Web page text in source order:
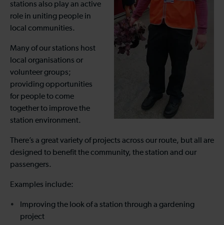
stations also play an active
role in uniting people in
local communities.
Many of our stations host
local organisations or
volunteer groups;
providing opportunities
for people to come
together to improve the
station environment.
There’s a great variety of projects across our route, but all are
designed to benefit the community, the station and our
passengers.
Examples include:
Improving the look of a station through a gardening
project